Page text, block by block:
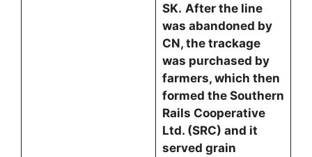
SK. After the line
was abandoned by
CN, the trackage
was purchased by
farmers, which then
formed the Southern
Rails Cooperative
Ltd. (SRC) and it
served grain